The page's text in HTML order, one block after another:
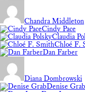
Chandra Middleton
Cindy Pace
Claudia
Chloé F.
Dan Farber
Diana Dombrowski
Denise Grab